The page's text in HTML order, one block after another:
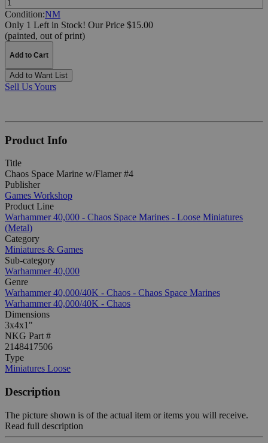
Condition:NM
Only 1 Left in Stock! Our Price $15.00
(painted, out of print)
Add to Cart
Add to Want List
Sell Us Yours
Product Info
Title
Chaos Space Marine w/Flamer #4
Publisher
Games Workshop
Product Line
Warhammer 40,000 - Chaos Space Marines - Loose Miniatures
(Metal)
Category
Miniatures & Games
Sub-category
Warhammer 40,000
Genre
Warhammer 40,000/40K - Chaos - Chaos Space Marines
Warhammer 40,000/40K - Chaos
Dimensions
3x4x1"
NKG Part #
2148417506
Type
Miniatures Loose
Description
The picture shown is of the actual item or items you will receive.
Read full description